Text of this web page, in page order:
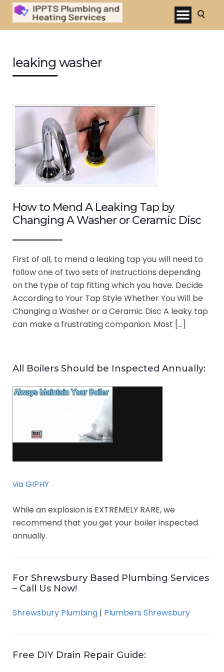
leaking washer
How to Mend A Leaking Tap by
Changing A Washer or Ceramic Disc
First of all, to mend a leaking tap you will need to
follow one of two sets of instructions depending
on the type of tap fitting which you have. Decide
According to Your Tap Style Whether You Will be
Changing a Washer or a Ceramic Disc A leaky tap
can make a frustrating companion. Most […]
All Boilers Should be Inspected Annually:
via GIPHY
While an explosion is EXTREMELY RARE, we
recommend that you get your boiler inspected
annually.
For Shrewsbury Based Plumbing Services
– Call Us Now!
Shrewsbury Plumbing | Plumbers Shrewsbury
Free DIY Drain Repair Guide: